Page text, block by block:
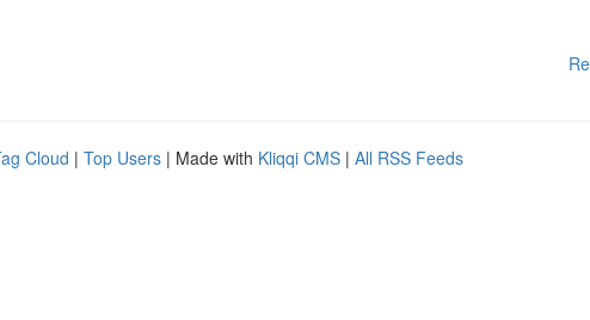
Cloud | Top Users | Made with Kliqqi CMS | All RSS Feeds